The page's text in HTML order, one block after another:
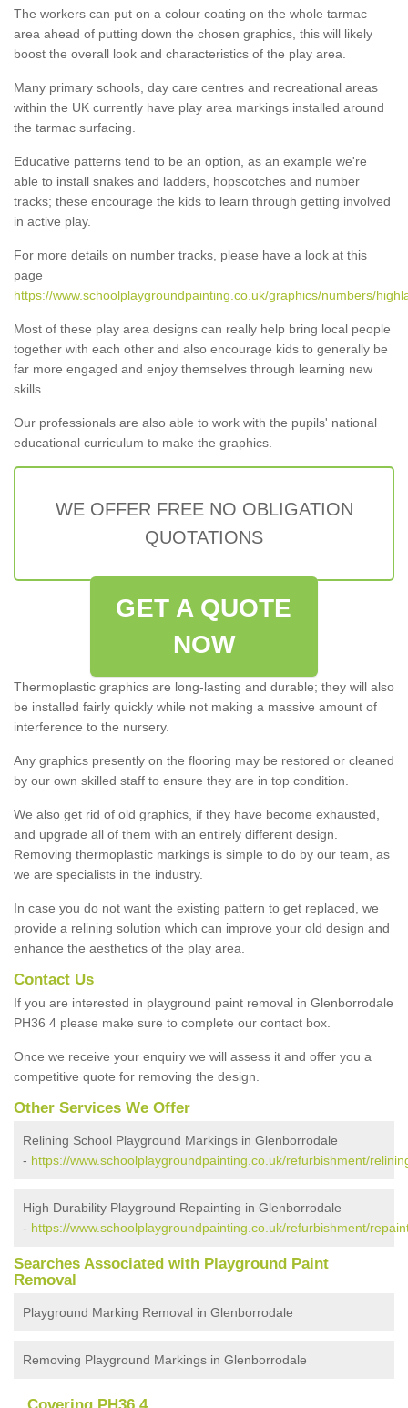
The workers can put on a colour coating on the whole tarmac
area ahead of putting down the chosen graphics, this will likely
boost the overall look and characteristics of the play area.
Many primary schools, day care centres and recreational areas
within the UK currently have play area markings installed around
the tarmac surfacing.
Educative patterns tend to be an option, as an example we're
able to install snakes and ladders, hopscotches and number
tracks; these encourage the kids to learn through getting involved
in active play.
For more details on number tracks, please have a look at this
page
https://www.schoolplaygroundpainting.co.uk/graphics/numbers/
Most of these play area designs can really help bring local people
together with each other and also encourage kids to generally be
far more engaged and enjoy themselves through learning new
skills.
Our professionals are also able to work with the pupils' national
educational curriculum to make the graphics.
WE OFFER FREE NO OBLIGATION
QUOTATIONS
GET A QUOTE
NOW
Thermoplastic graphics are long-lasting and durable; they will also
be installed fairly quickly while not making a massive amount of
interference to the nursery.
Any graphics presently on the flooring may be restored or cleaned
by our own skilled staff to ensure they are in top condition.
We also get rid of old graphics, if they have become exhausted,
and upgrade all of them with an entirely different design.
Removing thermoplastic markings is simple to do by our team, as
we are specialists in the industry.
In case you do not want the existing pattern to get replaced, we
provide a relining solution which can improve your old design and
enhance the aesthetics of the play area.
Contact Us
If you are interested in playground paint removal in Glenborrodale
PH36 4 please make sure to complete our contact box.
Once we receive your enquiry we will assess it and offer you a
competitive quote for removing the design.
Other Services We Offer
Relining School Playground Markings in Glenborrodale
- https://www.schoolplaygroundpainting.co.uk/refurbishment/
High Durability Playground Repainting in Glenborrodale
- https://www.schoolplaygroundpainting.co.uk/refurbishment/
Searches Associated with Playground Paint
Removal
Playground Marking Removal in Glenborrodale
Removing Playground Markings in Glenborrodale